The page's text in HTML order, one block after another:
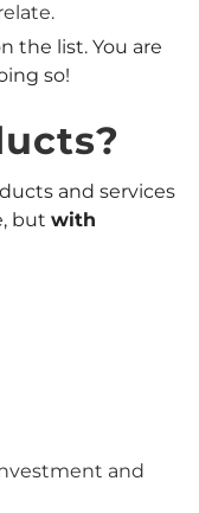
the list. You are
so!
and services
but with
and